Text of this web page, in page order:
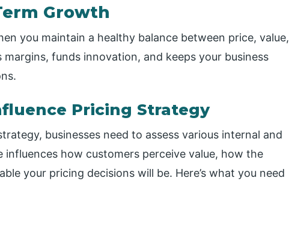
Growth
you maintain a healthy balance between price, value,
funds innovation, and keeps your business
Pricing Strategy
businesses need to assess various internal and
influences how customers perceive value, how the
your pricing decisions will be. Here’s what you need